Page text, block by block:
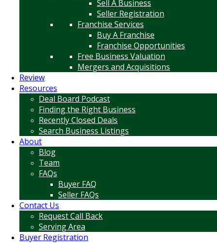
Sell A Business
Seller Registration
Franchise Services
Buy A Franchise
Franchise Opportunities
Free Business Valuation
Mergers and Acquisitions
Review
Resources
Deal Board Podcast
Finding the Right Business
Recently Closed Deals
Search Business Listings
About
Blog
Team
FAQs
Buyer FAQ
Seller FAQs
Contact Us
Request Call Back
Serving Area
Buyer Registration